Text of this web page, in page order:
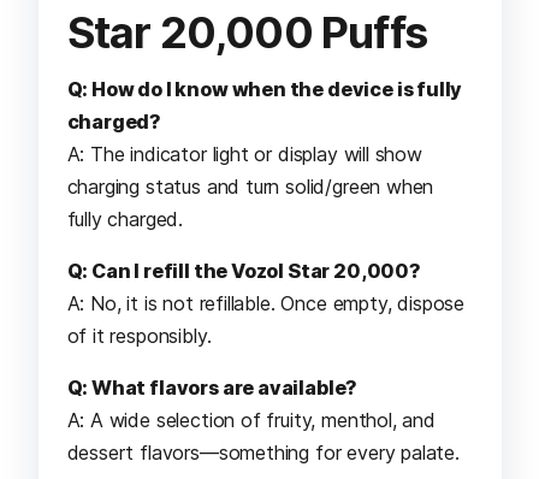
Star 20,000 Puffs
Q: How do I know when the device is fully
charged?
A: The indicator light or display will show
charging status and turn solid/green when
fully charged.
Q: Can I refill the Vozol Star 20,000?
A: No, it is not refillable. Once empty, dispose
of it responsibly.
Q: What flavors are available?
A: A wide selection of fruity, menthol, and
dessert flavors—something for every palate.